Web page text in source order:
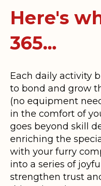
Here's
365...
Each daily activity
to bond and grow
(no equipment
in the comfort of
goes beyond skill
enriching the
with your furry
into a series of
strengthen trust